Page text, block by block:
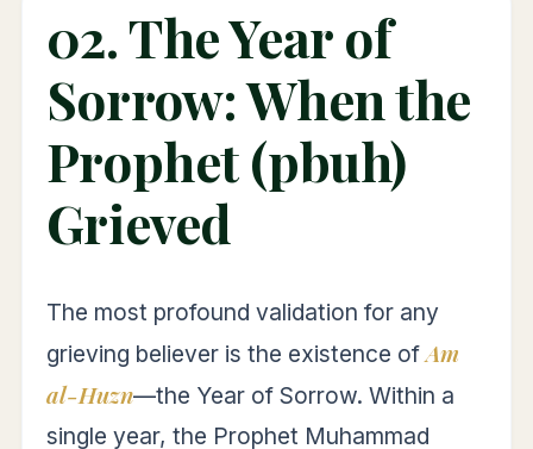
02. The Year of
Sorrow: When the
Prophet (pbuh)
Grieved
The most profound validation for any
grieving believer is the existence ofAm
al-Huzn—the Year of Sorrow. Within a
single year, the Prophet Muhammad